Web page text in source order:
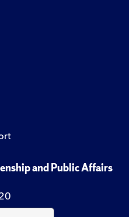
and Public Affairs